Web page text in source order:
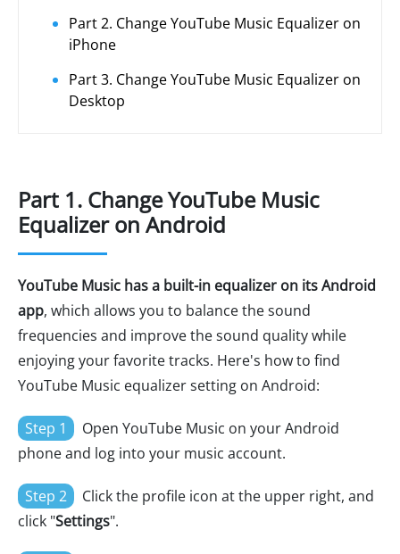
Part 2. Change YouTube Music Equalizer on
iPhone
Part 3. Change YouTube Music Equalizer on
Desktop
Part 1. Change YouTube Music
Equalizer on Android
YouTube Music has a built-in equalizer on its Android
app, which allows you to balance the sound
frequencies and improve the sound quality while
enjoying your favorite tracks. Here's how to find
YouTube Music equalizer setting on Android:
Step 1
Open YouTube Music on your Android
phone and log into your music account.
Step 2
Click the profile icon at the upper right, and
click "Settings".